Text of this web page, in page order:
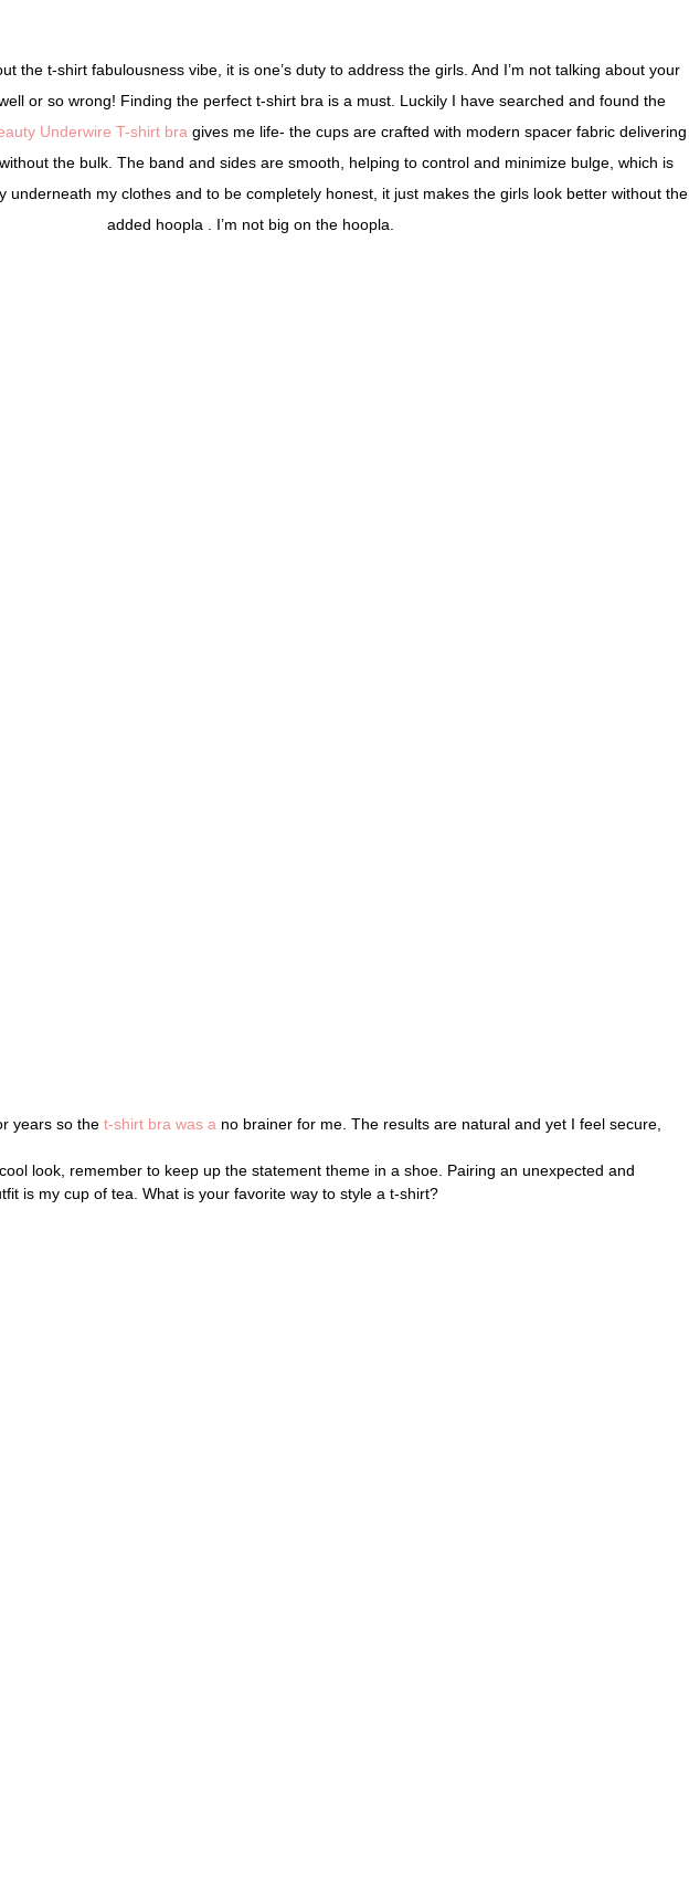
the t-shirt fabulousness vibe, it is one’s duty to address the girls. And I’m not talking about your
or so wrong! Finding the perfect t-shirt bra is a must. Luckily I have searched and found the
Underwire T-shirt bra gives me life- the cups are crafted with modern spacer fabric delivering
the bulk. The band and sides are smooth, helping to control and minimize bulge, which is
underneath my clothes and to be completely honest, it just makes the girls look better without the
added hoopla . I’m not big on the hoopla.
years so the t-shirt bra was a no brainer for me. The results are natural and yet I feel secure,
look, remember to keep up the statement theme in a shoe. Pairing an unexpected and
is my cup of tea. What is your favorite way to style a t-shirt?